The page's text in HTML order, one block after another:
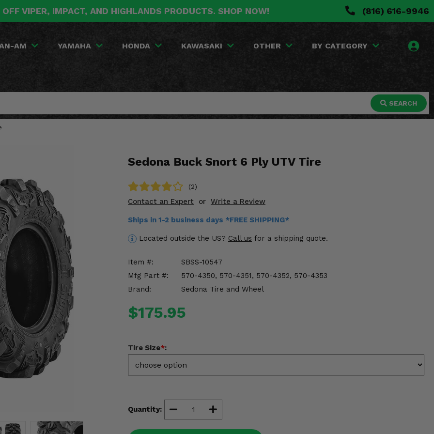
VIPER, IMPACT, AND HIGHLANDS PRODUCTS. SHOP NOW! (816) 616-9946
AM YAMAHA HONDA KAWASAKI OTHER BY CATEGORY
SEARCH
Sedona Buck Snort 6 Ply UTV Tire
(2)
Contact an Expert or Write a Review
Ships in 1-2 business days *FREE SHIPPING*
Located outside the US? Call us for a shipping quote.
Item #:
SBSS-10547
Mfg Part #:
570-4350, 570-4351, 570-4352, 570-4353
Brand:
Sedona Tire and Wheel
$175.95
Tire Size*:
Quantity: